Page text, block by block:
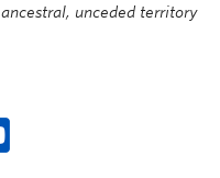
unceded territory